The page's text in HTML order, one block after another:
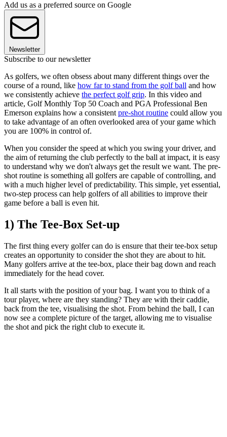
Add us as a preferred source on Google
Newsletter
Subscribe to our newsletter
As golfers, we often obsess about many different things over the
course of a round, like how far to stand from the golf ball and how
we consistently achieve the perfect golf grip. In this video and
article, Golf Monthly Top 50 Coach and PGA Professional Ben
Emerson explains how a consistent pre-shot routine could allow you
to take advantage of an often overlooked area of your game which
you are 100% in control of.
When you consider the speed at which you swing your driver, and
the aim of returning the club perfectly to the ball at impact, it is easy
to understand why we don't always get the result we want. The pre-
shot routine is something all golfers are capable of controlling, and
with a much higher level of predictability. This simple, yet essential,
two-step process can help golfers of all abilities to improve their
game before a ball is even hit.
1) The Tee-Box Set-up
The first thing every golfer can do is ensure that their tee-box setup
creates an opportunity to consider the shot they are about to hit.
Many golfers arrive at the tee-box, place their bag down and reach
immediately for the head cover.
It all starts with the position of your bag. I want you to think of a
tour player, where are they standing? They are with their caddie,
back from the tee, visualising the shot. From behind the ball, I can
now see a complete picture of the target, allowing me to visualise
the shot and pick the right club to execute it.